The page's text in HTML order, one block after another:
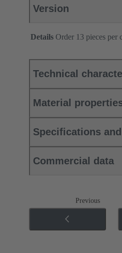
Version
Details Order 13 pieces per
Technical
Material
Specifications
Commercial data
Previous